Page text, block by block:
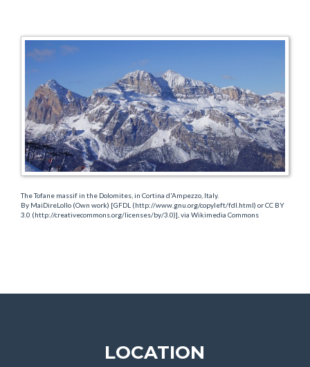
The Tofane massif in the Dolomites, in Cortina d'Ampezzo, Italy.
By MaiDireLollo (Own work) [GFDL (http://www.gnu.org/copyleft/fdl.html) or CC BY
3.0 (http://creativecommons.org/licenses/by/3.0)], via Wikimedia Commons
LOCATION